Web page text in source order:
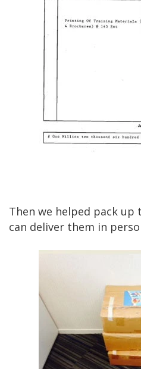
Then we helped pack up
can deliver them in